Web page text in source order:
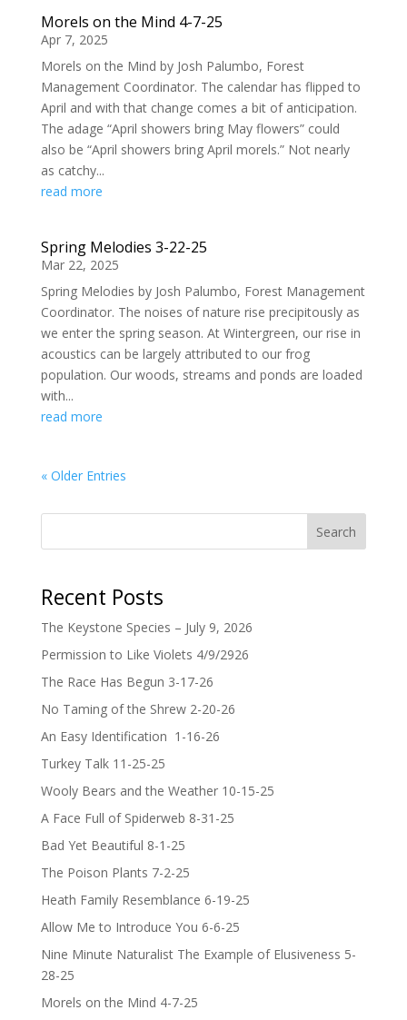
Morels on the Mind 4-7-25
Apr 7, 2025
Morels on the Mind by Josh Palumbo, Forest
Management Coordinator. The calendar has flipped to
April and with that change comes a bit of anticipation.
The adage “April showers bring May flowers” could
also be “April showers bring April morels.” Not nearly
as catchy...
read more
Spring Melodies 3-22-25
Mar 22, 2025
Spring Melodies by Josh Palumbo, Forest Management
Coordinator. The noises of nature rise precipitously as
we enter the spring season. At Wintergreen, our rise in
acoustics can be largely attributed to our frog
population. Our woods, streams and ponds are loaded
with...
read more
« Older Entries
Search
Recent Posts
The Keystone Species – July 9, 2026
Permission to Like Violets 4/9/2926
The Race Has Begun 3-17-26
No Taming of the Shrew 2-20-26
An Easy Identification 1-16-26
Turkey Talk 11-25-25
Wooly Bears and the Weather 10-15-25
A Face Full of Spiderweb 8-31-25
Bad Yet Beautiful 8-1-25
The Poison Plants 7-2-25
Heath Family Resemblance 6-19-25
Allow Me to Introduce You 6-6-25
Nine Minute Naturalist The Example of Elusiveness 5-
28-25
Morels on the Mind 4-7-25